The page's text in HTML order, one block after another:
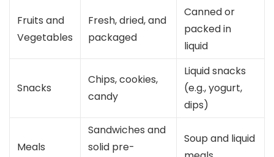
Fruits and
Vegetables
Fresh, dried, and
packaged
Canned or
packed in
liquid
Snacks
Chips, cookies,
candy
Liquid snacks
(e.g., yogurt,
dips)
Meals
Sandwiches and
solid pre-
Soup and liquid